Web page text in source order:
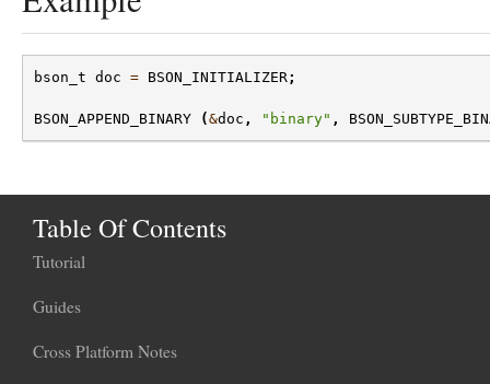
bson_t doc = BSON_INITIALIZER;
BSON_APPEND_BINARY (&doc , "binary" ,
Table Of Contents
Tutorial
Guides
Cross Platform Notes